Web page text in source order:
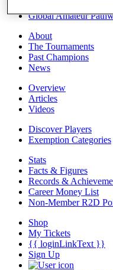
Global Amateur
About
The Tournaments
Past Champions
News
Overview
Articles
Videos
Discover Players
Exemption Categories
Stats
Facts & Figures
Records &
Career Money List
Non-Member R2D
Shop
My Tickets
{{ loginLinkText }}
Sign Up